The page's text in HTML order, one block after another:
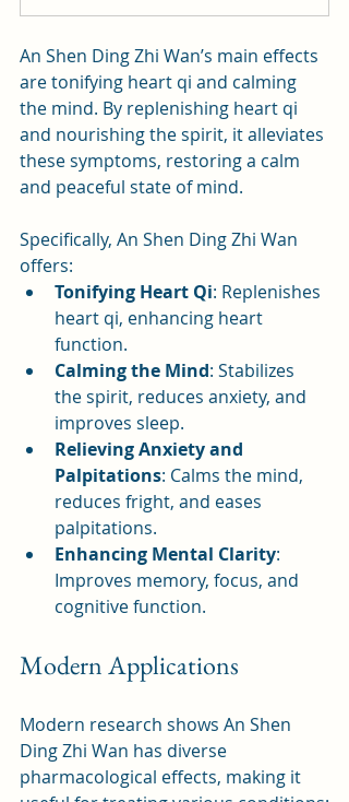
An Shen Ding Zhi Wan’s main effects
are tonifying heart qi and calming
the mind. By replenishing heart qi
and nourishing the spirit, it alleviates
these symptoms, restoring a calm
and peaceful state of mind.
Specifically, An Shen Ding Zhi Wan
offers:
Tonifying Heart Qi: Replenishes
heart qi, enhancing heart
function.
Calming the Mind: Stabilizes
the spirit, reduces anxiety, and
improves sleep.
Relieving Anxiety and
Palpitations: Calms the mind,
reduces fright, and eases
palpitations.
Enhancing Mental Clarity:
Improves memory, focus, and
cognitive function.
Modern Applications
Modern research shows An Shen
Ding Zhi Wan has diverse
pharmacological effects, making it